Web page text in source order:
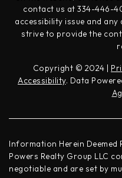
contact us at 334-446-
accessibility issue and
strive to provide the
Copyright © 2024 |
Accessibility. Data
Information Herein Deemed
Powers Realty Group LLC
negotiable and are set by